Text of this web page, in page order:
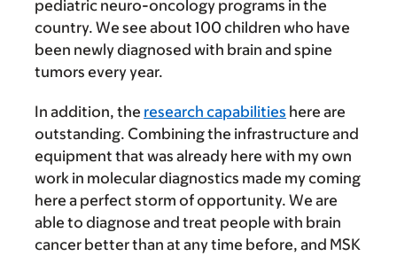
pediatric neuro-oncology programs in the
country. We see about 100 children who have
been newly diagnosed with brain and spine
tumors every year.
In addition, the research capabilities here are
outstanding. Combining the infrastructure and
equipment that was already here with my own
work in molecular diagnostics made my coming
here a perfect storm of opportunity. We are
able to diagnose and treat people with brain
cancer better than at any time before, and MSK